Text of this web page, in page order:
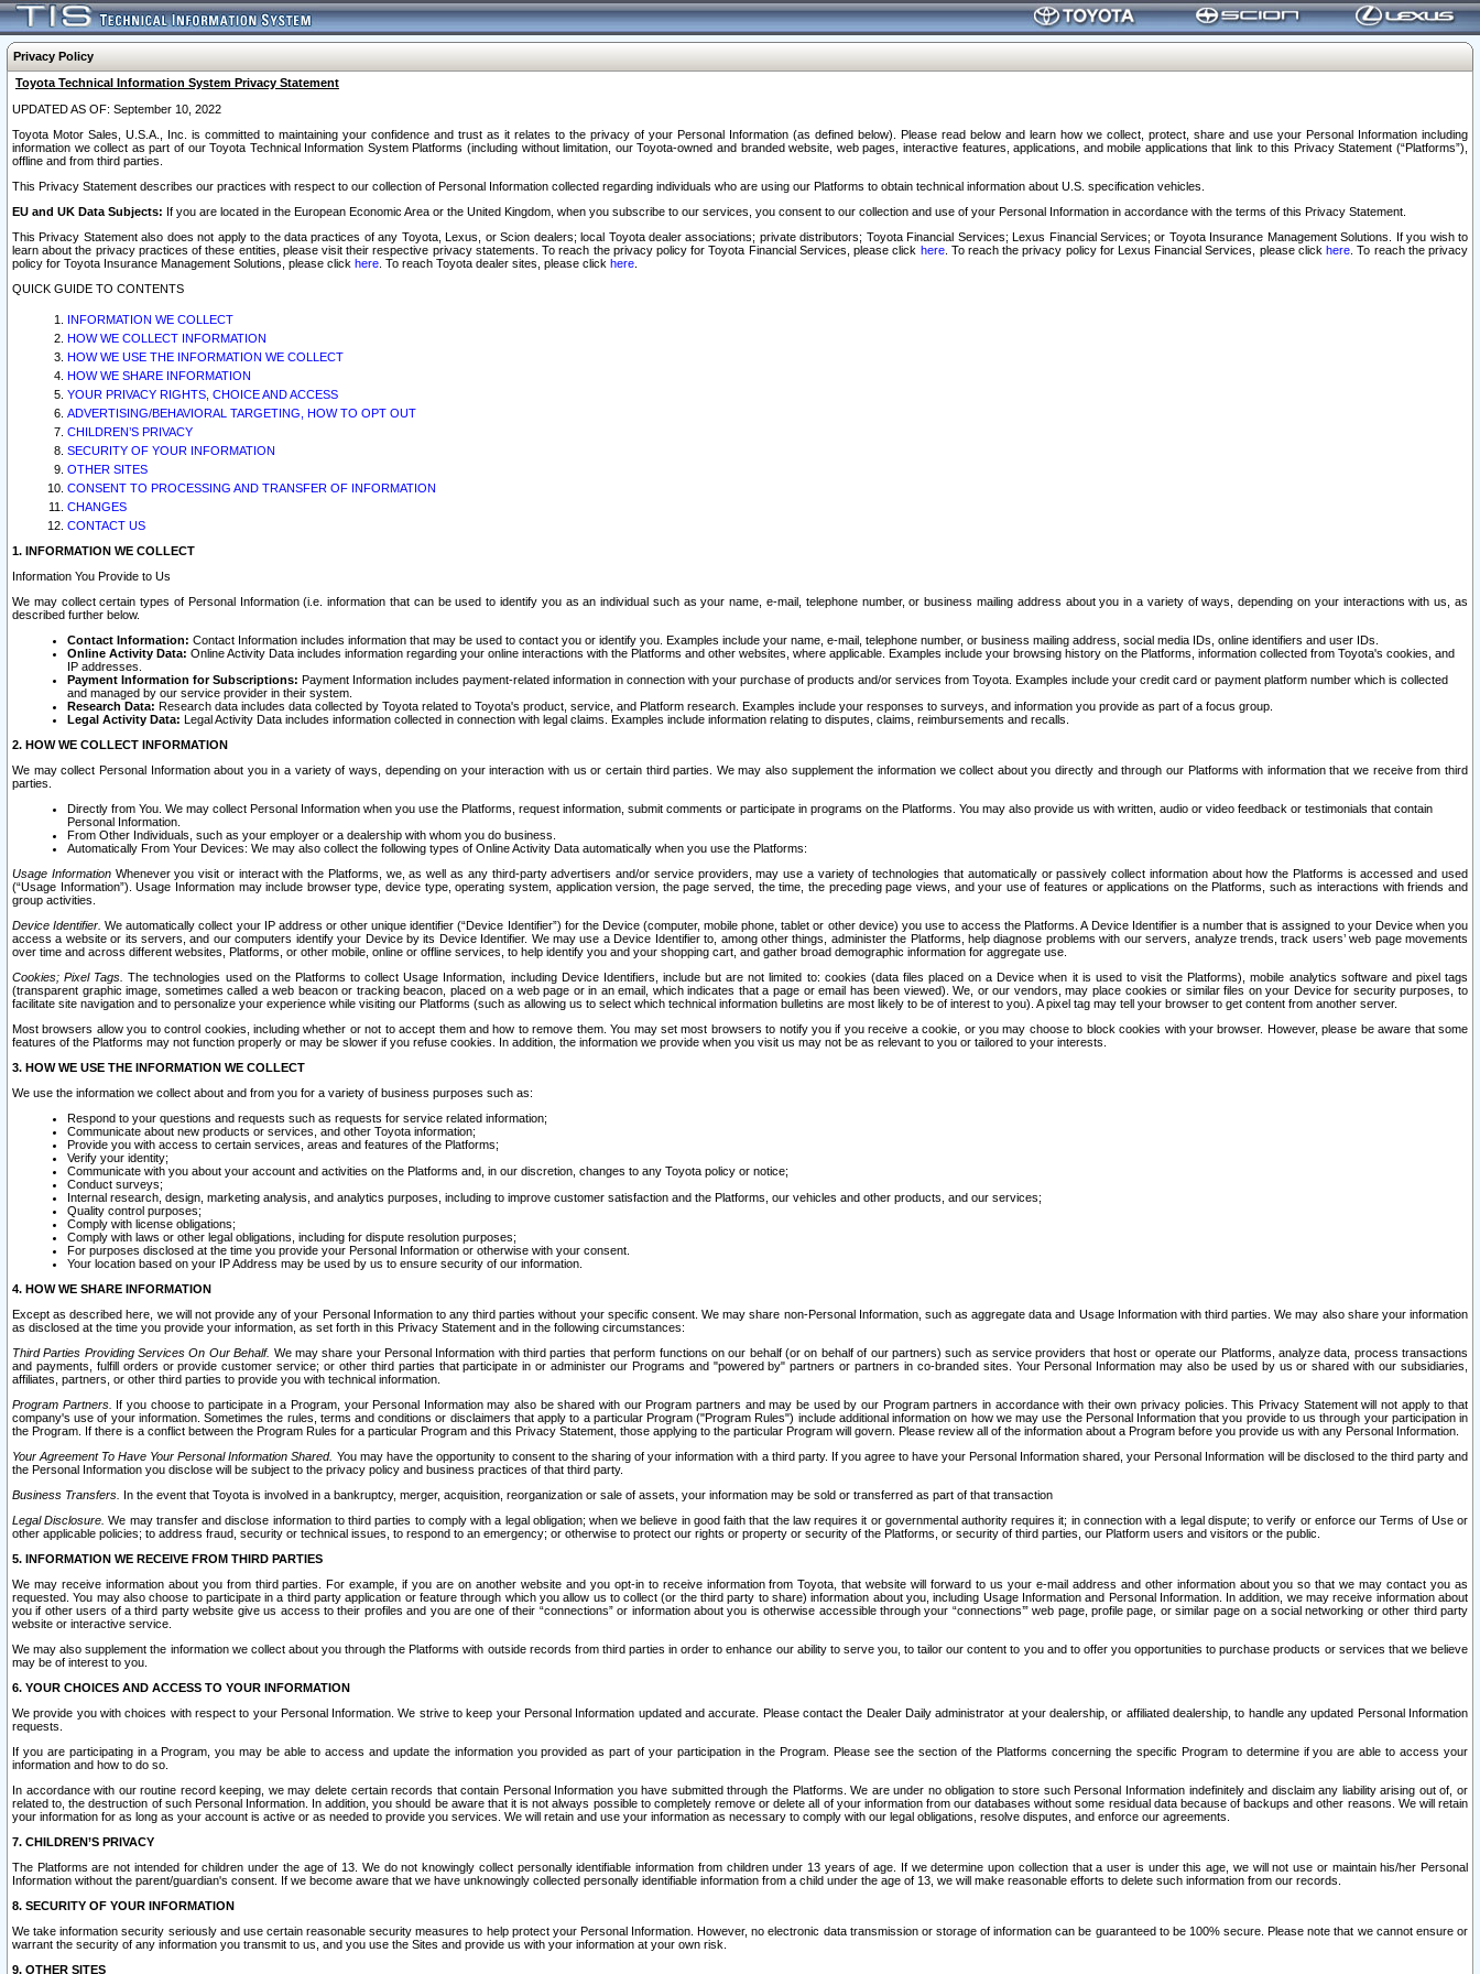
Privacy Policy
Toyota Technical Information System Privacy Statement
UPDATED AS OF: September 10, 2022
Toyota Motor Sales, U.S.A., Inc. is committed to maintaining your confidence and trust as it relates to the privacy of your Personal Information (as defined below). Please read below and learn how we collect, protect, share and use your Personal Information including
information we collect as part of our Toyota Technical Information System Platforms (including without limitation, our Toyota-owned and branded website, web pages, interactive features, applications, and mobile applications that link to this Privacy Statement (“Platforms”),
offline and from third parties.
This Privacy Statement describes our practices with respect to our collection of Personal Information collected regarding individuals who are using our Platforms to obtain technical information about U.S. specification vehicles.
EU and UK Data Subjects: If you are located in the European Economic Area or the United Kingdom, when you subscribe to our services, you consent to our collection and use of your Personal Information in accordance with the terms of this Privacy Statement.
This Privacy Statement also does not apply to the data practices of any Toyota, Lexus, or Scion dealers; local Toyota dealer associations; private distributors; Toyota Financial Services; Lexus Financial Services; or Toyota Insurance Management Solutions. If you wish to
learn about the privacy practices of these entities, please visit their respective privacy statements. To reach the privacy policy for Toyota Financial Services, please click here. To reach the privacy policy for Lexus Financial Services, please clickhere . To reach the privacy
policy for Toyota Insurance Management Solutions, please click here . To reach Toyota dealer sites, please click here
QUICK GUIDE TO CONTENTS
INFORMATION WE COLLECT
HOW WE COLLECT INFORMATION
HOW WE USE THE INFORMATION WE COLLECT
HOW WE SHARE INFORMATION
YOUR PRIVACY RIGHTS, CHOICE AND ACCESS
ADVERTISING/BEHAVIORAL TARGETING, HOW TO OPT OUT
CHILDREN’S PRIVACY
SECURITY OF YOUR INFORMATION
OTHER SITES
CONSENT TO PROCESSING AND TRANSFER OF INFORMATION
CHANGES
CONTACT US
1. INFORMATION WE COLLECT
Information You Provide to Us
We may collect certain types of Personal Information (i.e. information that can be used to identify you as an individual such as your name, e-mail, telephone number, or business mailing address about you in a variety of ways, depending on your interactions with us, as
described further below.
Contact Information: Contact Information includes information that may be used to contact you or identify you. Examples include your name, e-mail, telephone number, or business mailing address, social media IDs, online identifiers and user IDs.
Online Activity Data: Online Activity Data includes information regarding your online interactions with the Platforms and other websites, where applicable. Examples include your browsing history on the Platforms, information collected from Toyota's cookies, and
IP addresses.
Payment Information for Subscriptions: Payment Information includes payment-related information in connection with your purchase of products and/or services from Toyota. Examples include your credit card or payment platform number which is collected
and managed by our service provider in their system.
Research Data: Research data includes data collected by Toyota related to Toyota's product, service, and Platform research. Examples include your responses to surveys, and information you provide as part of a focus group.
Legal Activity Data: Legal Activity Data includes information collected in connection with legal claims. Examples include information relating to disputes, claims, reimbursements and recalls.
2. HOW WE COLLECT INFORMATION
We may collect Personal Information about you in a variety of ways, depending on your interaction with us or certain third parties. We may also supplement the information we collect about you directly and through our Platforms with information that we receive from third
parties.
Directly from You. We may collect Personal Information when you use the Platforms, request information, submit comments or participate in programs on the Platforms. You may also provide us with written, audio or video feedback or testimonials that contain
Personal Information.
From Other Individuals, such as your employer or a dealership with whom you do business.
Automatically From Your Devices: We may also collect the following types of Online Activity Data automatically when you use the Platforms:
Usage InformationWhenever you visit or interact with the Platforms, we, as well as any third-party advertisers and/or service providers, may use a variety of technologies that automatically or passively collect information about how the Platforms is accessed and used
(“Usage Information”). Usage Information may include browser type, device type, operating system, application version, the page served, the time, the preceding page views, and your use of features or applications on the Platforms, such as interactions with friends and
group activities.
Device Identifier. We automatically collect your IP address or other unique identifier (“Device Identifier”) for the Device (computer, mobile phone, tablet or other device) you use to access the Platforms. A Device Identifier is a number that is assigned to your Device when you
access a website or its servers, and our computers identify your Device by its Device Identifier. We may use a Device Identifier to, among other things, administer the Platforms, help diagnose problems with our servers, analyze trends, track users’ web page movements
over time and across different websites, Platforms, or other mobile, online or offline services, to help identify you and your shopping cart, and gather broad demographic information for aggregate use.
Cookies; Pixel Tags. The technologies used on the Platforms to collect Usage Information, including Device Identifiers, include but are not limited to: cookies (data files placed on a Device when it is used to visit the Platforms), mobile analytics software and pixel tags
(transparent graphic image, sometimes called a web beacon or tracking beacon, placed on a web page or in an email, which indicates that a page or email has been viewed). We, or our vendors, may place cookies or similar files on your Device for security purposes, to
facilitate site navigation and to personalize your experience while visiting our Platforms (such as allowing us to select which technical information bulletins are most likely to be of interest to you). A pixel tag may tell your browser to get content from another server.
Most browsers allow you to control cookies, including whether or not to accept them and how to remove them. You may set most browsers to notify you if you receive a cookie, or you may choose to block cookies with your browser. However, please be aware that some
features of the Platforms may not function properly or may be slower if you refuse cookies. In addition, the information we provide when you visit us may not be as relevant to you or tailored to your interests.
3. HOW WE USE THE INFORMATION WE COLLECT
We use the information we collect about and from you for a variety of business purposes such as:
Respond to your questions and requests such as requests for service related information;
Communicate about new products or services, and other Toyota information;
Provide you with access to certain services, areas and features of the Platforms;
Verify your identity;
Communicate with you about your account and activities on the Platforms and, in our discretion, changes to any Toyota policy or notice;
Conduct surveys;
Internal research, design, marketing analysis, and analytics purposes, including to improve customer satisfaction and the Platforms, our vehicles and other products, and our services;
Quality control purposes;
Comply with license obligations;
Comply with laws or other legal obligations, including for dispute resolution purposes;
For purposes disclosed at the time you provide your Personal Information or otherwise with your consent.
Your location based on your IP Address may be used by us to ensure security of our information.
4. HOW WE SHARE INFORMATION
Except as described here, we will not provide any of your Personal Information to any third parties without your specific consent. We may share non-Personal Information, such as aggregate data and Usage Information with third parties. We may also share your information
as disclosed at the time you provide your information, as set forth in this Privacy Statement and in the following circumstances:
Third Parties Providing Services On Our Behalf. We may share your Personal Information with third parties that perform functions on our behalf (or on behalf of our partners) such as service providers that host or operate our Platforms, analyze data, process transactions
and payments, fulfill orders or provide customer service; or other third parties that participate in or administer our Programs and "powered by" partners or partners in co-branded sites. Your Personal Information may also be used by us or shared with our subsidiaries,
affiliates, partners, or other third parties to provide you with technical information.
Program Partners. If you choose to participate in a Program, your Personal Information may also be shared with our Program partners and may be used by our Program partners in accordance with their own privacy policies. This Privacy Statement will not apply to that
company's use of your information. Sometimes the rules, terms and conditions or disclaimers that apply to a particular Program ("Program Rules") include additional information on how we may use the Personal Information that you provide to us through your participation in
the Program. If there is a conflict between the Program Rules for a particular Program and this Privacy Statement, those applying to the particular Program will govern. Please review all of the information about a Program before you provide us with any Personal Information.
Your Agreement To Have Your Personal Information Shared. You may have the opportunity to consent to the sharing of your information with a third party. If you agree to have your Personal Information shared, your Personal Information will be disclosed to the third party and
the Personal Information you disclose will be subject to the privacy policy and business practices of that third party.
Business Transfers. In the event that Toyota is involved in a bankruptcy, merger, acquisition, reorganization or sale of assets, your information may be sold or transferred as part of that transaction
Legal Disclosure. We may transfer and disclose information to third parties to comply with a legal obligation; when we believe in good faith that the law requires it or governmental authority requires it; in connection with a legal dispute; to verify or enforce our Terms of Use or
other applicable policies; to address fraud, security or technical issues, to respond to an emergency; or otherwise to protect our rights or property or security of the Platforms, or security of third parties, our Platform users and visitors or the public.
5. INFORMATION WE RECEIVE FROM THIRD PARTIES
We may receive information about you from third parties. For example, if you are on another website and you opt-in to receive information from Toyota, that website will forward to us your e-mail address and other information about you so that we may contact you as
requested. You may also choose to participate in a third party application or feature through which you allow us to collect (or the third party to share) information about you, including Usage Information and Personal Information. In addition, we may receive information about
you if other users of a third party website give us access to their profiles and you are one of their “connections” or information about you is otherwise accessible through your “connections’” web page, profile page, or similar page on a social networking or other third party
website or interactive service.
We may also supplement the information we collect about you through the Platforms with outside records from third parties in order to enhance our ability to serve you, to tailor our content to you and to offer you opportunities to purchase products or services that we believe
may be of interest to you.
6. YOUR CHOICES AND ACCESS TO YOUR INFORMATION
We provide you with choices with respect to your Personal Information. We strive to keep your Personal Information updated and accurate. Please contact the Dealer Daily administrator at your dealership, or affiliated dealership, to handle any updated Personal Information
requests.
If you are participating in a Program, you may be able to access and update the information you provided as part of your participation in the Program. Please see the section of the Platforms concerning the specific Program to determine if you are able to access your
information and how to do so.
In accordance with our routine record keeping, we may delete certain records that contain Personal Information you have submitted through the Platforms. We are under no obligation to store such Personal Information indefinitely and disclaim any liability arising out of, or
related to, the destruction of such Personal Information. In addition, you should be aware that it is not always possible to completely remove or delete all of your information from our databases without some residual data because of backups and other reasons. We will retain
your information for as long as your account is active or as needed to provide you services. We will retain and use your information as necessary to comply with our legal obligations, resolve disputes, and enforce our agreements.
7. CHILDREN’S PRIVACY
The Platforms are not intended for children under the age of 13. We do not knowingly collect personally identifiable information from children under 13 years of age. If we determine upon collection that a user is under this age, we will not use or maintain his/her Personal
Information without the parent/guardian's consent. If we become aware that we have unknowingly collected personally identifiable information from a child under the age of 13, we will make reasonable efforts to delete such information from our records.
8. SECURITY OF YOUR INFORMATION
We take information security seriously and use certain reasonable security measures to help protect your Personal Information. However, no electronic data transmission or storage of information can be guaranteed to be 100% secure. Please note that we cannot ensure or
warrant the security of any information you transmit to us, and you use the Sites and provide us with your information at your own risk.
9. OTHER SITES